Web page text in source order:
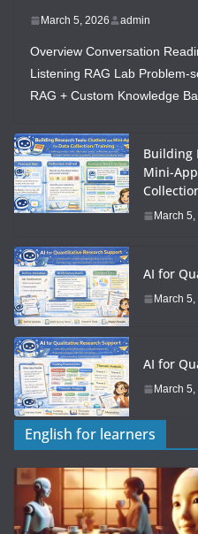
March 5, 2026 admin
Overview Conversation
Listening RAG Lab Problem-
RAG + Custom Knowledge
Building
Mini-
March 5,
AI for
March 5,
AI for
March 5,
English for learners